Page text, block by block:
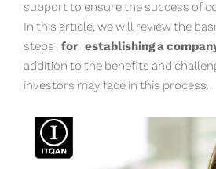
support to ensure the success of
In this article, we will review the
steps for establishing a
addition to the benefits and
investors may face in this process.